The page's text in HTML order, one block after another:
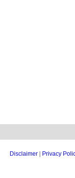
Disclaimer Privacy